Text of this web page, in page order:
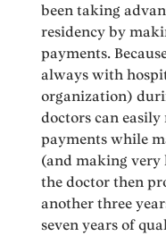
been taking
residency by
payments.
always with
organization)
doctors can
payments while
(and making
the doctor then
another three
seven years of